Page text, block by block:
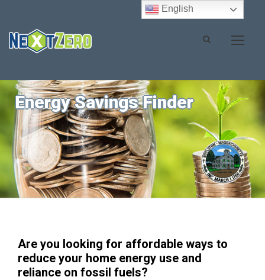
Energy Savings Finder
Are you looking for affordable ways to
reduce your home energy use and
reliance on fossil fuels?
English